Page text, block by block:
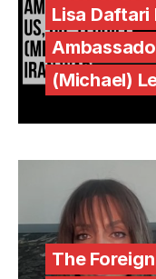
Lisa Daftari
(Michael)
The